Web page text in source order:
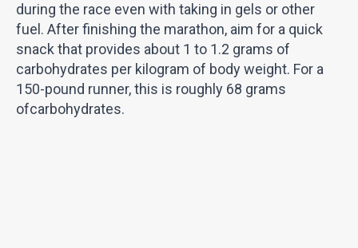
during the race even with taking in gels or other
fuel. After finishing the marathon, aim for a quick
snack that provides about 1 to 1.2 grams of
carbohydrates per kilogram of body weight. For a
150-pound runner, this is roughly 68 grams
ofcarbohydrates.